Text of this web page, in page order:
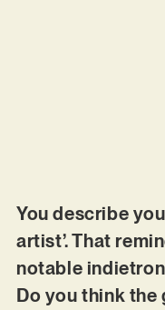
You describe
artist’. That
notable
Do you think